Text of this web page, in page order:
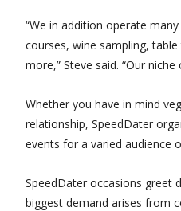
“We in addition operate
courses, wine sampling,
more,” Steve said. “Our
Whether you have in mind
relationship, SpeedDater
events for a varied audience
SpeedDater occasions greet
biggest demand arises from